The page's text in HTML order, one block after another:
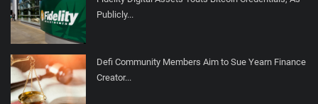
Publicly...
Defi Community Members Aim to Sue Yearn Finance
Creator...